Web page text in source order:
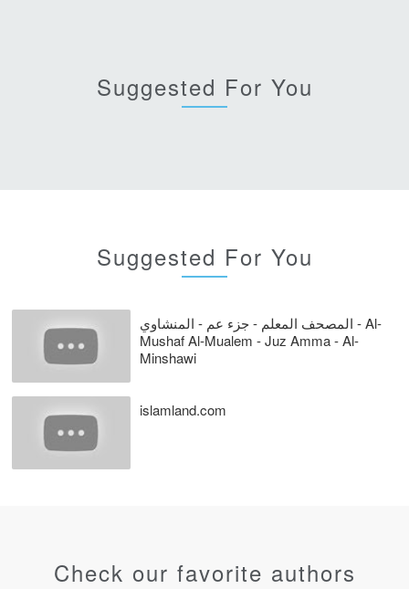
Suggested For You
Suggested For You
المصحف المعلم - جزء عم - المنشاوي - Al-
Mushaf Al-Mualem - Juz Amma - Al-
Minshawi
islamland.com
Check our favorite authors